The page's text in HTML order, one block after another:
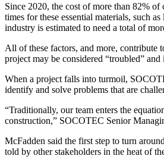
Since 2020, the cost ofmore than 82% of
times for these essential materials, such
industry is estimated to need a total of
All of these factors, and more, contribute
project may be considered “troubled”
When a project falls into turmoil,
identify and solve problems that are
“Traditionally, our team enters the
construction,” SOCOTEC Senior
McFadden said the first step to turn
told by other stakeholders in the heat of